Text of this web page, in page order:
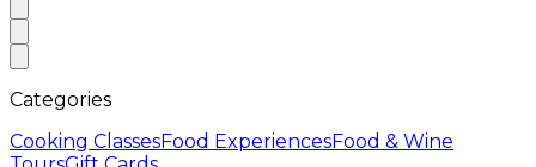
Categories
Cooking ClassesFood ExperiencesFood & Wine